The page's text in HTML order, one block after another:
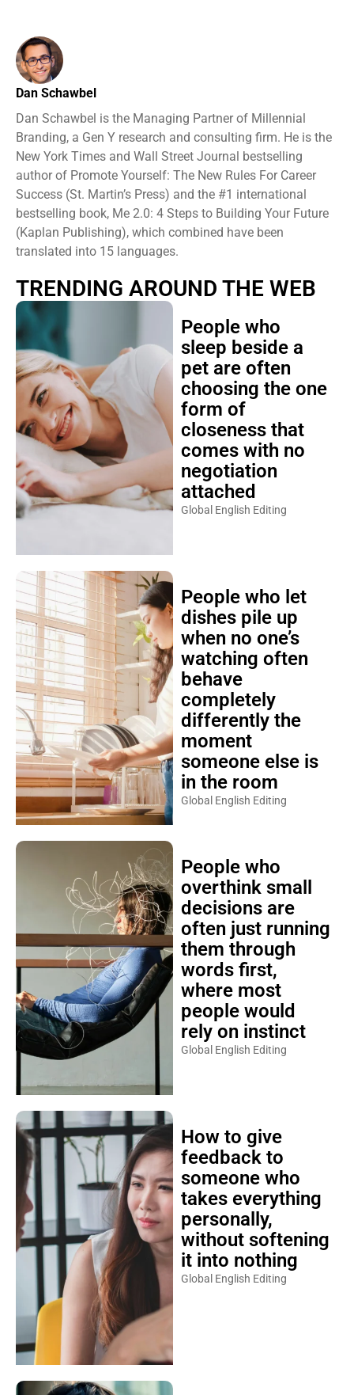
Dan Schawbel
Dan Schawbel is the Managing Partner of Millennial
Branding, a Gen Y research and consulting firm. He is the
New York Times and Wall Street Journal bestselling
author of Promote Yourself: The New Rules For Career
Success (St. Martin’s Press) and the #1 international
bestselling book, Me 2.0: 4 Steps to Building Your Future
(Kaplan Publishing), which combined have been
translated into 15 languages.
TRENDING AROUND THE WEB
People who
sleep beside a
pet are often
choosing the one
form of
closeness that
comes with no
negotiation
attached
Global English Editing
People who let
dishes pile up
when no one’s
watching often
behave
completely
differently the
moment
someone else is
in the room
Global English Editing
People who
overthink small
decisions are
often just running
them through
words first,
where most
people would
rely on instinct
Global English Editing
How to give
feedback to
someone who
takes everything
personally,
without softening
it into nothing
Global English Editing